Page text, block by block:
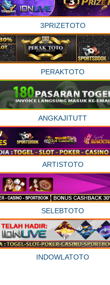
3PRIZETOTO
PERAKTOTO
ANGKAJITUTT
ARTISTOTO
SELEBTOTO
INDOWLATOTO